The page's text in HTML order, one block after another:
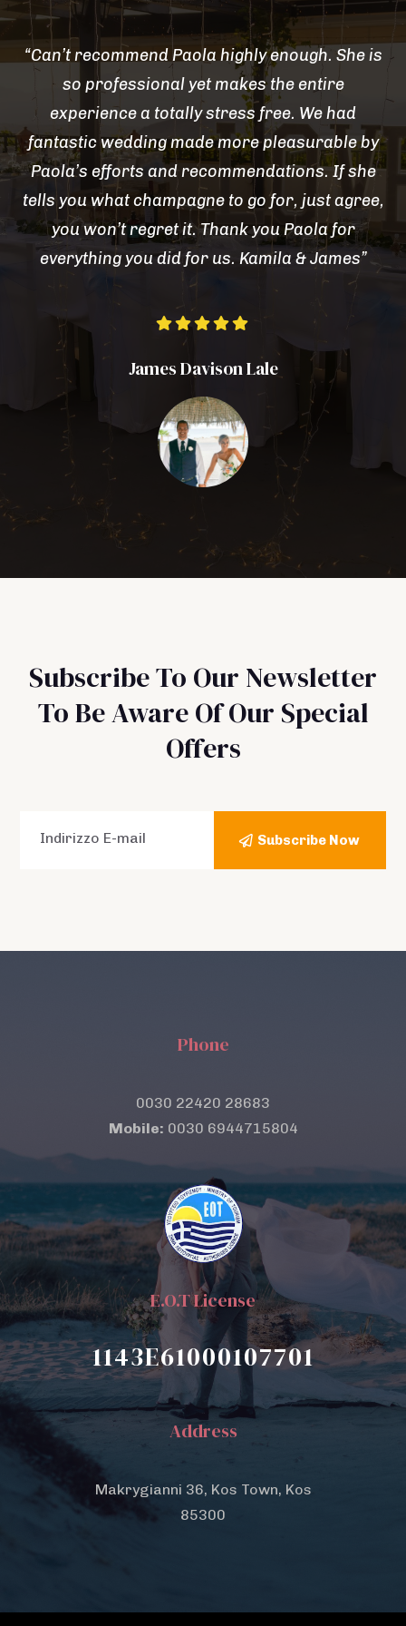
“Can’t recommend Paola highly enough. She is
so professional yet makes the entire
experience a totally stress free. We had
fantastic wedding made more pleasurable by
Paola’s efforts and recommendations. If she
tells you what champagne to go for, just agree,
you won’t regret it. Thank you Paola for
everything you did for us. Kamila & James”
    
James Davison Lale
Subscribe To Our Newsletter
To Be Aware Of Our Special
Offers
Subscribe Now
Phone
0030 22420 28683
Mobile: 0030 6944715804
E.O.T License
1143E61000107701
Address
Makrygianni 36, Kos Town, Kos
85300